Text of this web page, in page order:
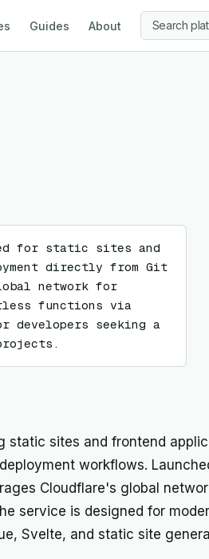
Guides About Search
for static sites and
directly from Git
network for
functions via
seeking a
static sites and frontend
workflows.
Cloudflare's global
service is designed for
Svelte, and static site